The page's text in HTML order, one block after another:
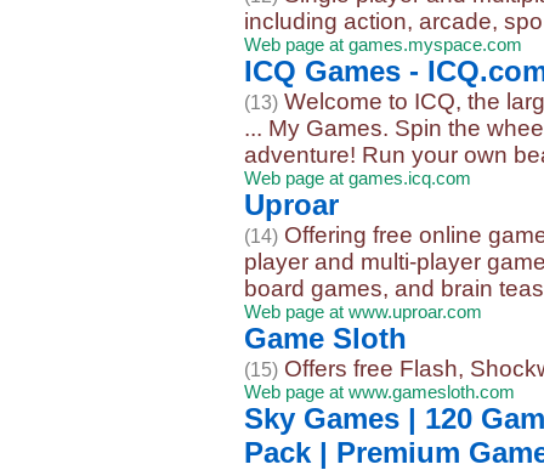
including action, arcade,
Web page at games.myspace.com
ICQ Games -
(13) Welcome to ICQ, the
... My Games. Spin the
adventure! Run your own
Web page at games.icq.com
Uproar
(14) Offering free online
player and multi-player
board games, and brain
Web page at www.uproar.com
Game Sloth
(15) Offers free Flash,
Web page at www.gamesloth.com
Sky Games | 120
Pack | Premium